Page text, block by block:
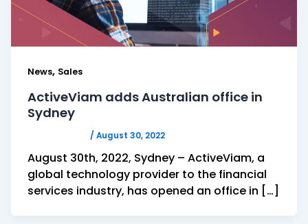
News, Sales
ActiveViam adds Australian office in
Sydney
/ August 30, 2022
August 30th, 2022, Sydney – ActiveViam, a
global technology provider to the financial
services industry, has opened an office in […]